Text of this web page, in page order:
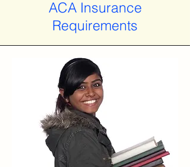
ACA Insurance
Requirements